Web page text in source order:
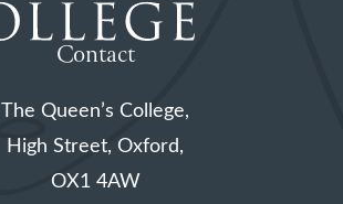
Contact
The Queen’s College,
High Street, Oxford,
OX1 4AW